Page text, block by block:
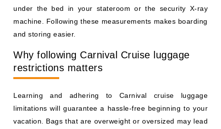
under the bed in your stateroom or the security X-ray
machine. Following these measurements makes boarding
and storing easier.
Why following Carnival Cruise luggage
restrictions matters
Learning and adhering to Carnival cruise luggage
limitations will guarantee a hassle-free beginning to your
vacation. Bags that are overweight or oversized may lead